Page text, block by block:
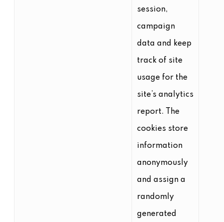
session,
campaign
data and keep
track of site
usage for the
site’s analytics
report. The
cookies store
information
anonymously
and assign a
randomly
generated